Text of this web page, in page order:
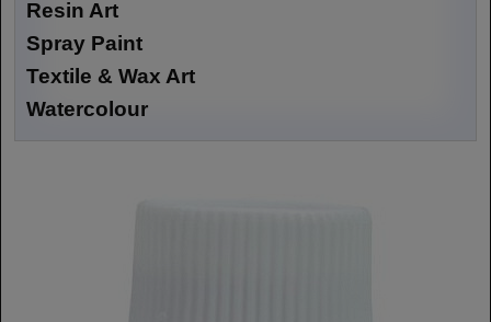
Resin Art
Spray Paint
Textile & Wax Art
Watercolour